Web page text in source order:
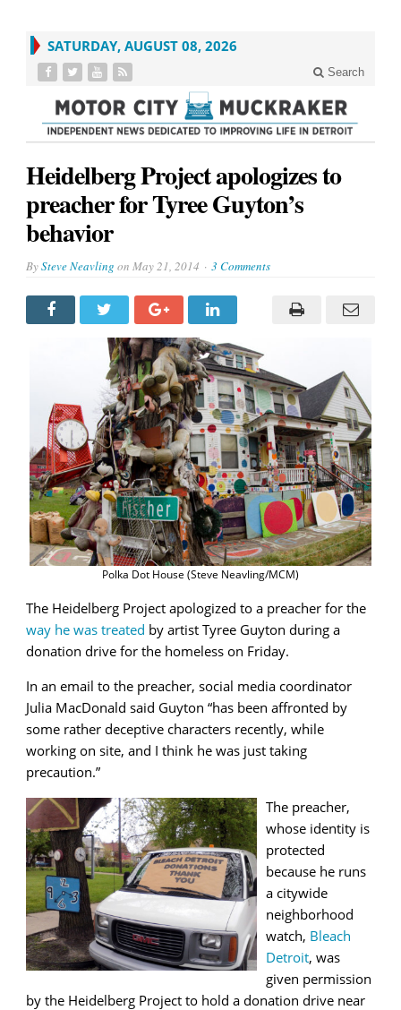
SATURDAY, AUGUST 08, 2026
Search
Heidelberg Project apologizes to
preacher for Tyree Guyton’s
behavior
BySteve Neavling on May 21, 2014 3 Comments
Polka Dot House (Steve Neavling/MCM)
The Heidelberg Project apologized to a preacher for the
way he was treated by artist Tyree Guyton during a
donation drive for the homeless on Friday.
In an email to the preacher, social media coordinator
Julia MacDonald said Guyton “has been affronted by
some rather deceptive characters recently, while
working on site, and I think he was just taking
precaution.”
The preacher,
whose identity is
protected
because he runs
a citywide
neighborhood
watch, Bleach
Detroit, was
given permission
by the Heidelberg Project to hold a donation drive near